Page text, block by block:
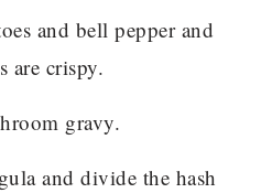
and bell pepper and
are crispy.
gravy.
and divide the hash